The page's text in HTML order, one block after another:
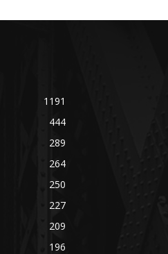
1191
444
289
264
250
227
209
196